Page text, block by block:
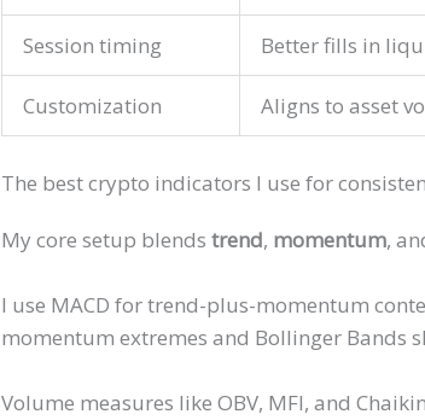
Session timing Better fills in
Customization Aligns to asset
The best crypto indicators I use for
My core setup blendstrend, momentum,
I use MACD for trend-plus-momentum
momentum extremes and Bollinger Bands
Volume measures like OBV, MFI, and